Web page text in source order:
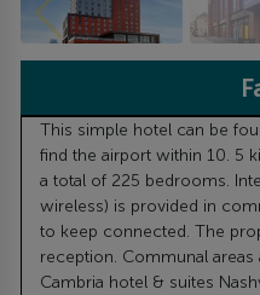
This simple hotel can be
find the airport within 10. 5
a total of 225 bedrooms.
wireless) is provided in
to keep connected. The
reception. Communal
Cambria hotel & suites